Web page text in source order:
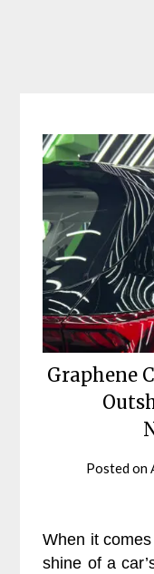
Graphene
Posted on
When it
shine of a